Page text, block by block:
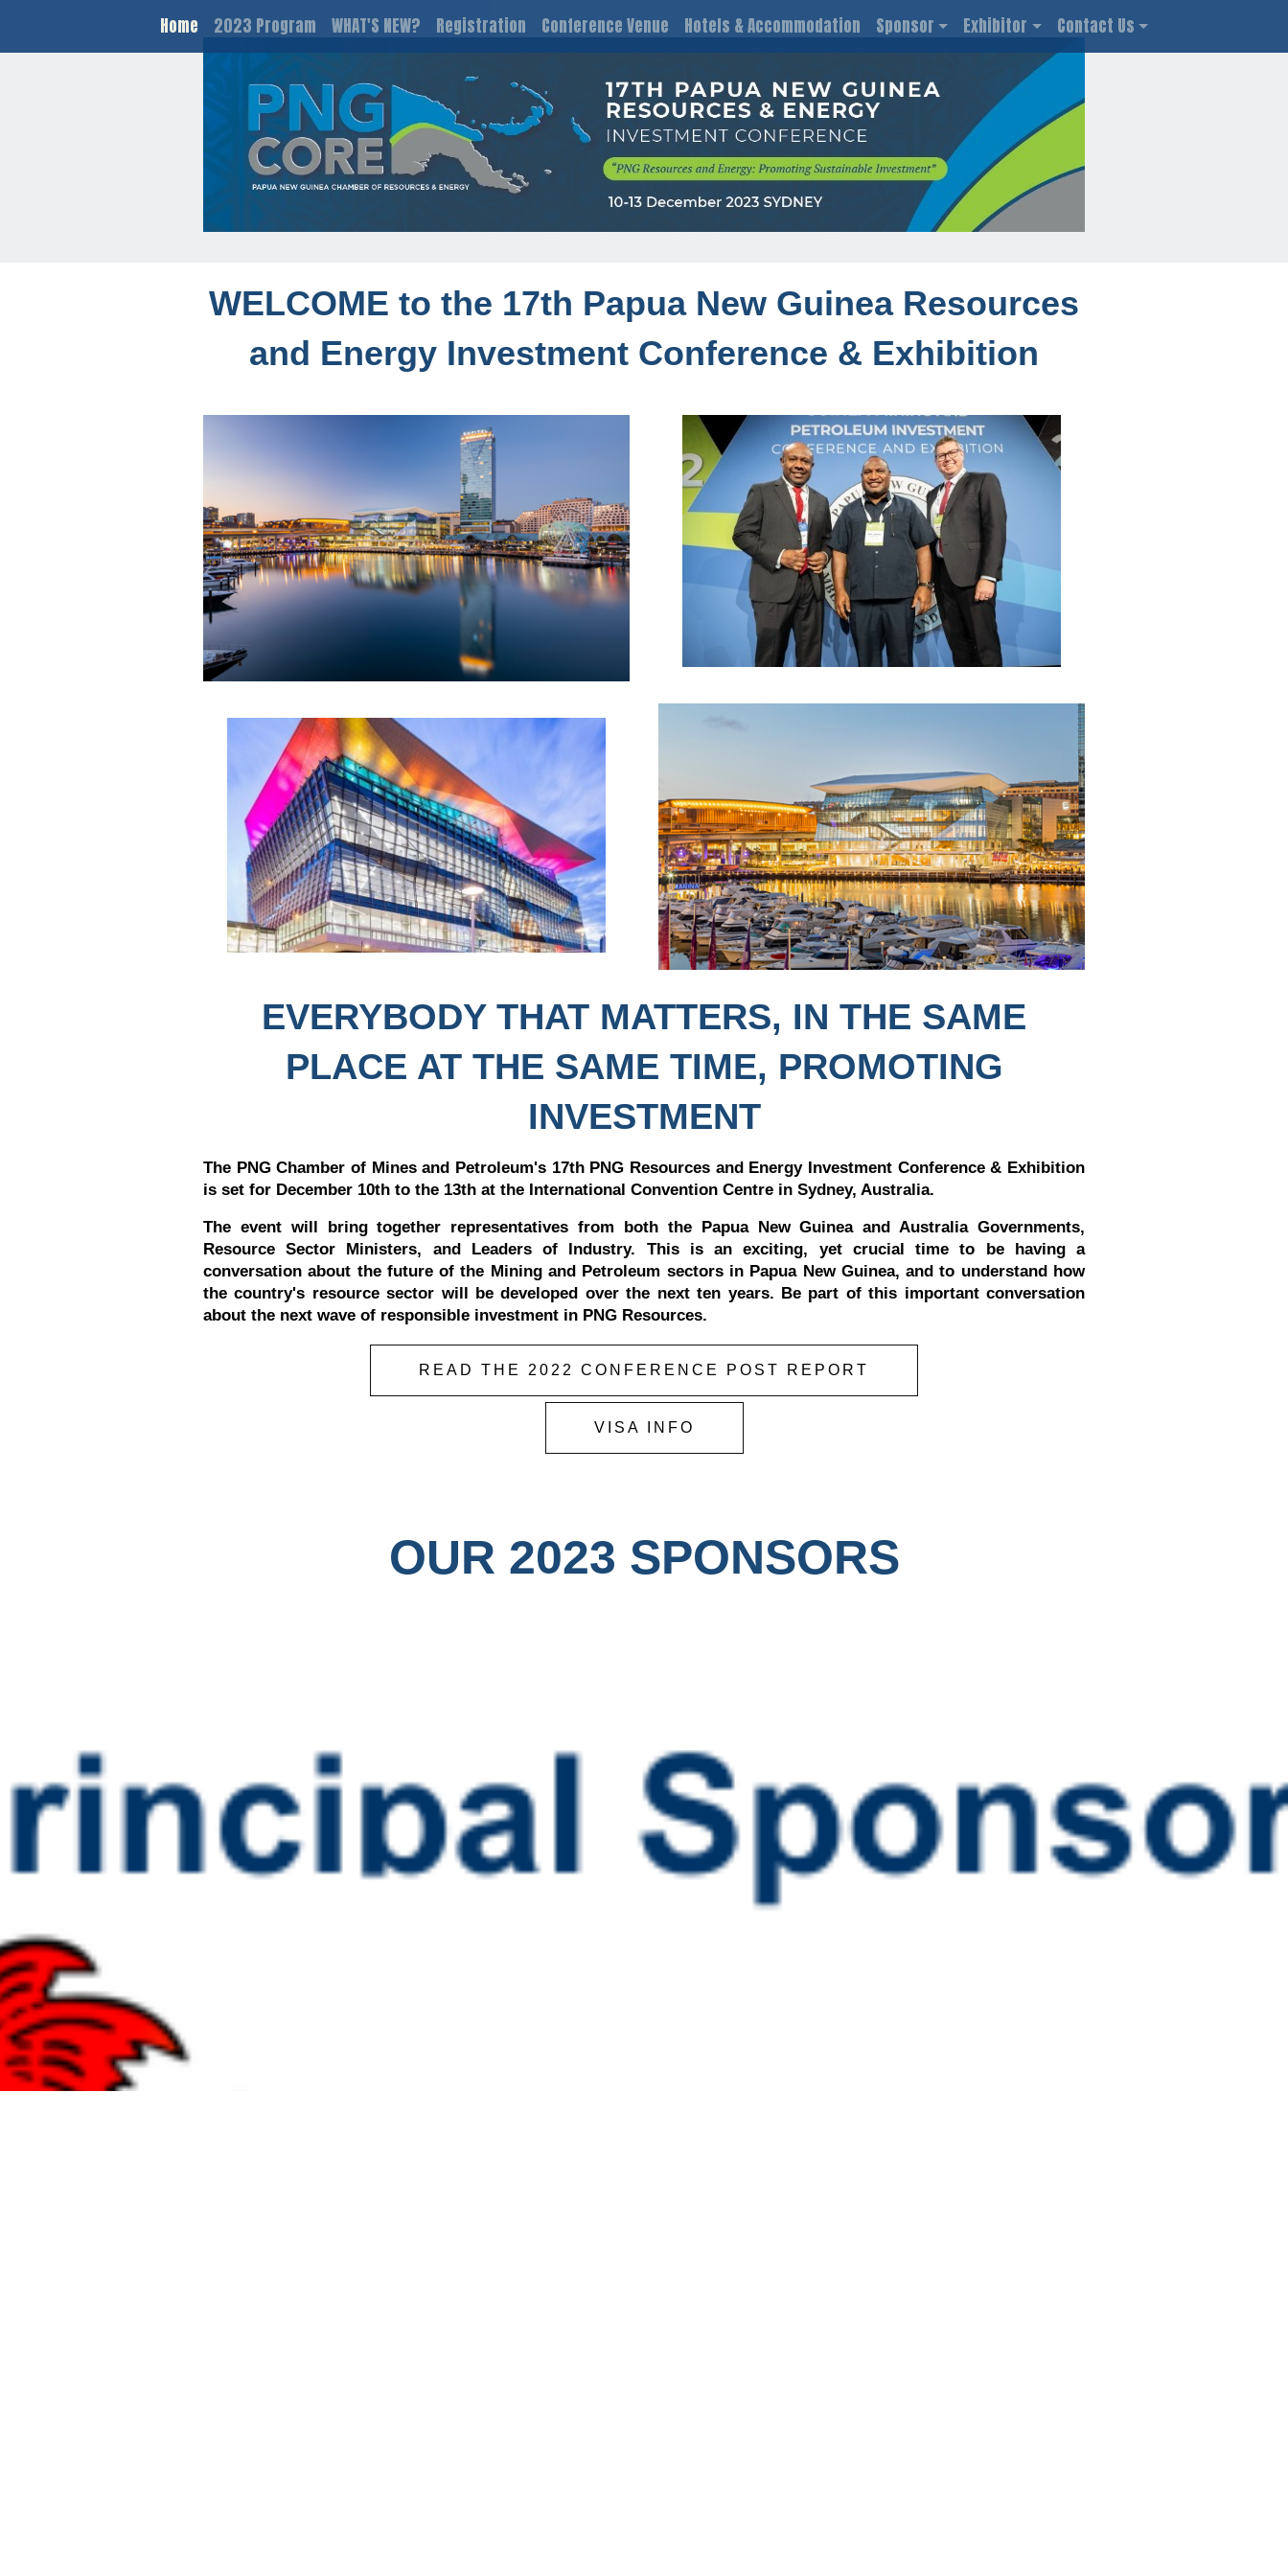
Home 2023 Program WHAT'S NEW? Registration Conference Venue Hotels & Accommodation Sponsor Exhibitor Contact Us
WELCOME to the 17th Papua New Guinea Resources
and Energy Investment Conference & Exhibition
EVERYBODY THAT MATTERS, IN THE SAME
PLACE AT THE SAME TIME, PROMOTING
INVESTMENT
The PNG Chamber of Mines and Petroleum's 17th PNG Resources and Energy Investment Conference & Exhibition
is set for December 10th to the 13th at the International Convention Centre in Sydney, Australia.
The event will bring together representatives from both the Papua New Guinea and Australia Governments,
Resource Sector Ministers, and Leaders of Industry. This is an exciting, yet crucial time to be having a
conversation about the future of the Mining and Petroleum sectors in Papua New Guinea, and to understand how
the country's resource sector will be developed over the next ten years. Be part of this important conversation
about the next wave of responsible investment in PNG Resources.
READ THE 2022 CONFERENCE POST REPORT
VISA INFO
OUR 2023 SPONSORS